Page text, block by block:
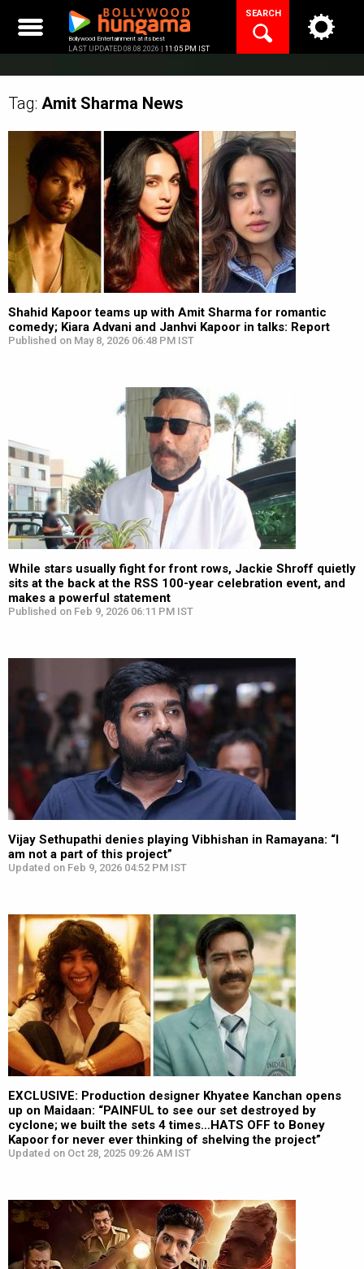
content
Bollywood Entertainment at its best
LAST UPDATED 08.08.2026 | 11:05 PM IST
SEARCH
Tag: Amit Sharma News
Shahid Kapoor teams up with Amit Sharma for romantic
comedy; Kiara Advani and Janhvi Kapoor in talks: Report
Published on May 8, 2026 06:48 PM IST
While stars usually fight for front rows, Jackie Shroff quietly
sits at the back at the RSS 100-year celebration event, and
makes a powerful statement
Published on Feb 9, 2026 06:11 PM IST
Vijay Sethupathi denies playing Vibhishan in Ramayana: “I
am not a part of this project”
Updated on Feb 9, 2026 04:52 PM IST
EXCLUSIVE: Production designer Khyatee Kanchan opens
up on Maidaan: “PAINFUL to see our set destroyed by
cyclone; we built the sets 4 times…HATS OFF to Boney
Kapoor for never ever thinking of shelving the project”
Updated on Oct 28, 2025 09:26 AM IST